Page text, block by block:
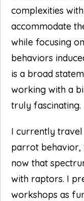
complexities
accommodate
while focusing
behaviors
is a broad
working with a
truly fascinating.
I currently travel
parrot behavior,
now that
with raptors. I
workshops as